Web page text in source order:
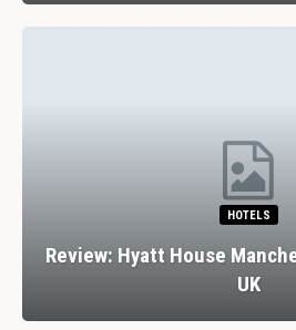
HOTELS
Review: Hyatt House
UK